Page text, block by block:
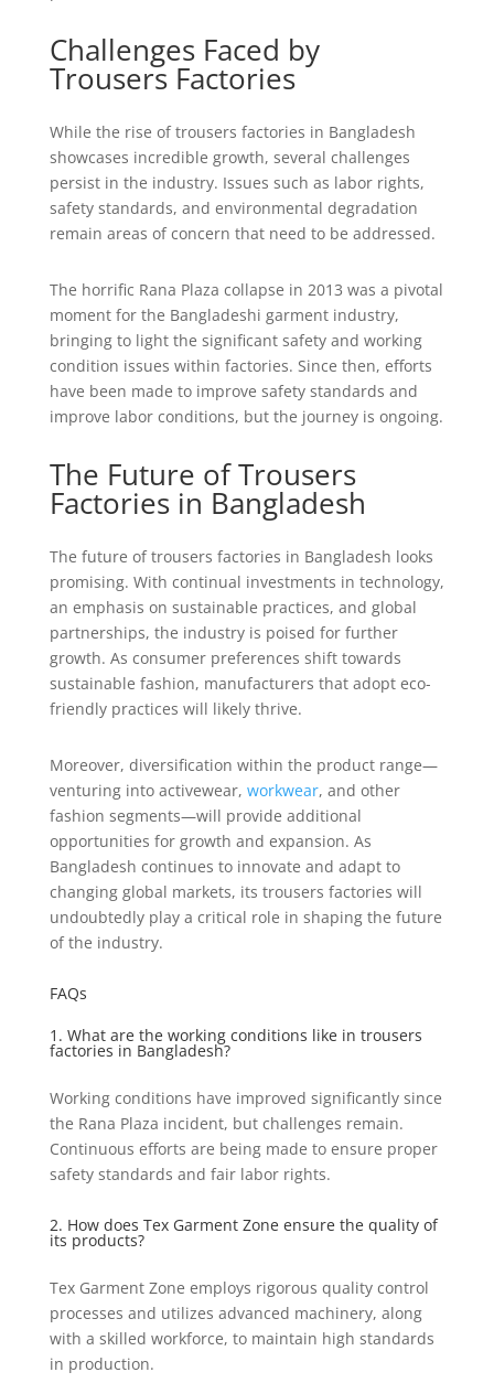
Challenges Faced by
Trousers Factories
While the rise of trousers factories in Bangladesh
showcases incredible growth, several challenges
persist in the industry. Issues such as labor rights,
safety standards, and environmental degradation
remain areas of concern that need to be addressed.
The horrific Rana Plaza collapse in 2013 was a pivotal
moment for the Bangladeshi garment industry,
bringing to light the significant safety and working
condition issues within factories. Since then, efforts
have been made to improve safety standards and
improve labor conditions, but the journey is ongoing.
The Future of Trousers
Factories in Bangladesh
The future of trousers factories in Bangladesh looks
promising. With continual investments in technology,
an emphasis on sustainable practices, and global
partnerships, the industry is poised for further
growth. As consumer preferences shift towards
sustainable fashion, manufacturers that adopt eco-
friendly practices will likely thrive.
Moreover, diversification within the product range—
venturing into activewear, workwear, and other
fashion segments—will provide additional
opportunities for growth and expansion. As
Bangladesh continues to innovate and adapt to
changing global markets, its trousers factories will
undoubtedly play a critical role in shaping the future
of the industry.
FAQs
1. What are the working conditions like in trousers
factories in Bangladesh?
Working conditions have improved significantly since
the Rana Plaza incident, but challenges remain.
Continuous efforts are being made to ensure proper
safety standards and fair labor rights.
2. How does Tex Garment Zone ensure the quality of
its products?
Tex Garment Zone employs rigorous quality control
processes and utilizes advanced machinery, along
with a skilled workforce, to maintain high standards
in production.